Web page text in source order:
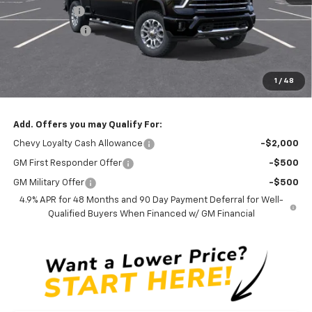
1 / 48
Silverado Sale -$3,300
Customer Cash -$1,000
Documentation Fee
$0
$75,690
Add. Offers you may Qualify For:
Chevy Loyalty Cash Allowance -$2,000
GM First Responder Offer -$500
GM Military Offer
-$500
4.9% APR for 48 Months and 90 Day Payment Deferral for Well-
Qualified Buyers When Financed w/ GM Financial